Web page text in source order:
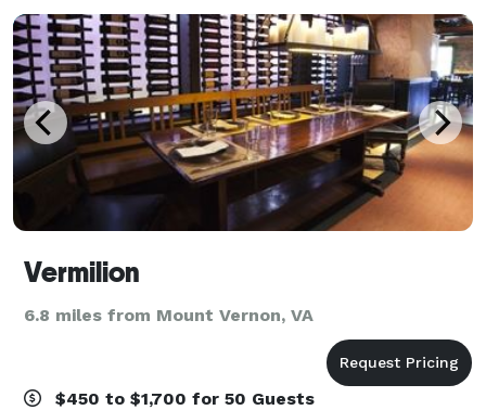
Vermilion
6.8 miles from Mount Vernon, VA
$450 to $1,700 for 50 Guests